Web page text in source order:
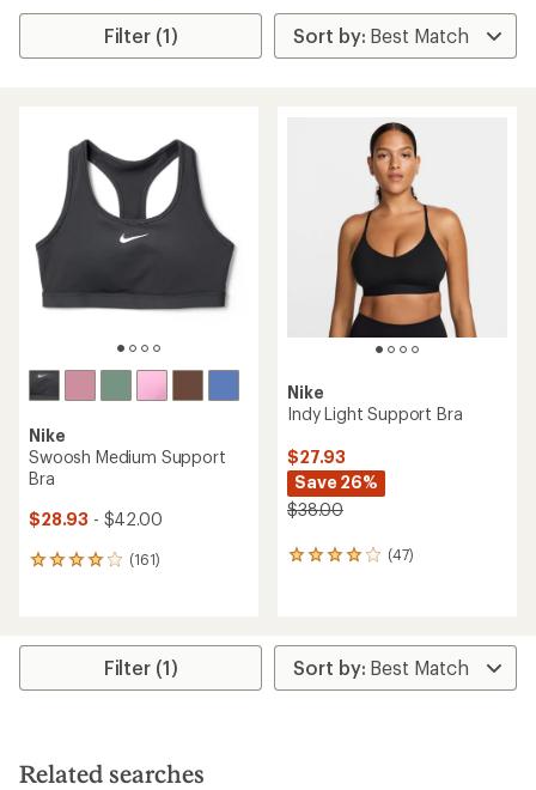
Filter (1)
Nike
Swoosh Medium Support
Bra
$28.93 - $42.00
(161)
161
average
stars
Nike
Indy Light Support Bra
$27.93
Save 26%
$38.00
(47)
47
rating
of
4.1
Filter (1)
Related searches